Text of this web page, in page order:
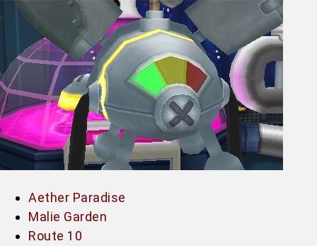
Aether Paradise
Malie Garden
Route 10